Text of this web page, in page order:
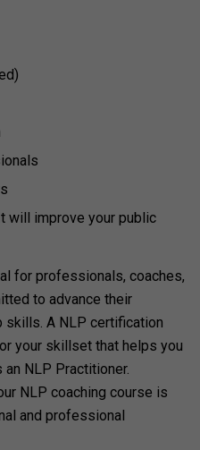
will improve your public
for professionals, coaches,
to advance their
skills. A NLP certification
your skillset that helps you
NLP Practitioner.
NLP coaching course is
and professional